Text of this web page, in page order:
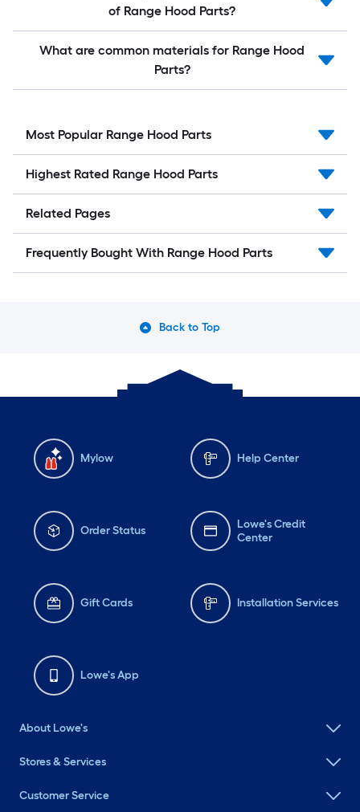
of Range Hood Parts?
What are common materials for Range Hood
Parts?
Most Popular Range Hood Parts
Highest Rated Range Hood Parts
Related Pages
Frequently Bought With Range Hood Parts
Back to Top
Mylow Help Center
Order Status
Lowe's Credit
Center
Gift Cards Installation Services
Lowe's App
About Lowe's
Stores & Services
Customer Service